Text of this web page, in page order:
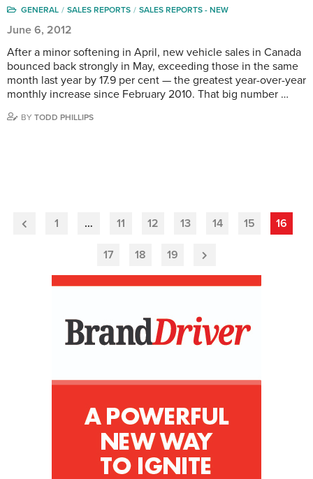
GENERAL SALES REPORTS SALES REPORTS - NEW
June 6, 2012
After a minor softening in April, new vehicle sales in Canada
bounced back strongly in May, exceeding those in the same
month last year by 17.9 per cent — the greatest year-over-year
monthly increase since February 2010. That big number …
BY TODD PHILLIPS
Previous1 … 11 12 13 14 15 16
17 18 19